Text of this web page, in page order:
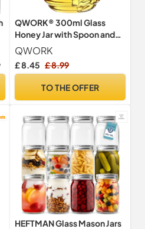
QWORK® 300ml Glass
Honey Jar with Spoon and
Lid, Honey Pot & Dipper, for
Home Kitchen Party
QWORK
£ 8.45 £ 8.99
TO THE OFFER
HEFTMAN Glass Mason Jars